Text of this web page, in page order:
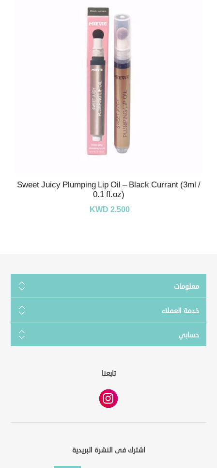
Sweet Juicy Plumping Lip Oil – Black Currant (3ml /
0.1 fl.oz)
KWD 2.500
معلومات
خدمة العملاء
حسابي
تابعنا
اشترك فى النشرة البريدية